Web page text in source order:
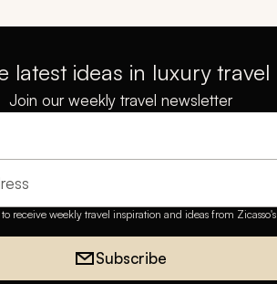
latest ideas in luxury travel
Join our weekly travel newsletter
receive weekly travel inspiration and ideas from Zicasso's
Subscribe